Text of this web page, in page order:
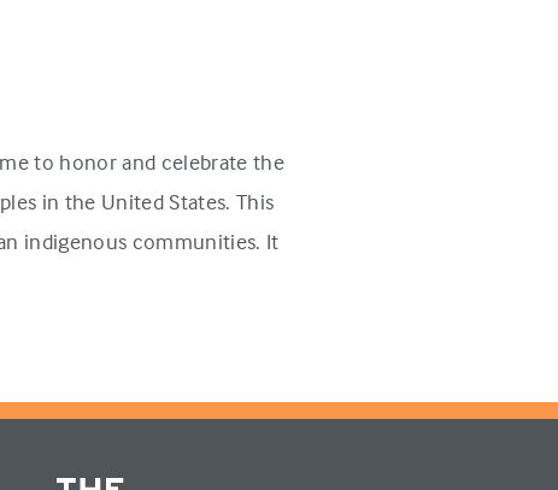
to honor and celebrate the
in the United States. This
indigenous communities. It